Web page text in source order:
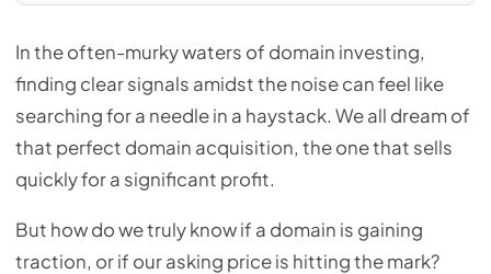
In the often-murky waters of domain investing,
finding clear signals amidst the noise can feel like
searching for a needle in a haystack. We all dream of
that perfect domain acquisition, the one that sells
quickly for a significant profit.
But how do we truly know if a domain is gaining
traction, or if our asking price is hitting the mark?